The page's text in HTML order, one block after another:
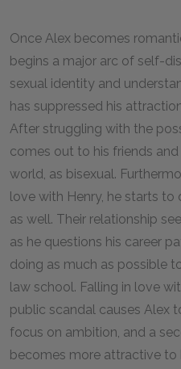
Once Alex becomes
begins a major arc of self-
sexual identity and
has suppressed his
After struggling with the
comes out to his friends
world, as bisexual.
love with Henry, he starts to
as well. Their relationship
as he questions his career
doing as much as possible
law school. Falling in love
public scandal causes Alex
focus on ambition, and a
becomes more attractive to